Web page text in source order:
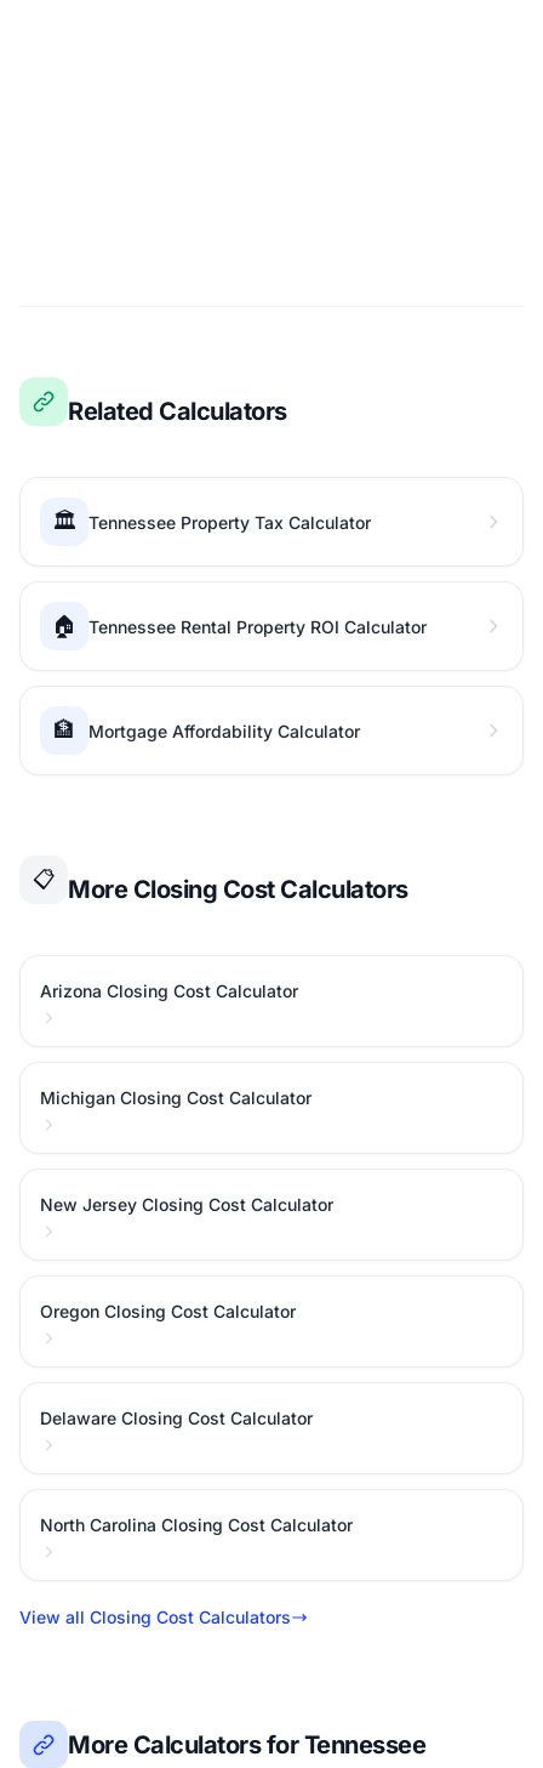
Related Calculators
🏛️ Tennessee Property Tax Calculator
🏠 Tennessee Rental Property ROI Calculator
🏦 Mortgage Affordability Calculator
📋 More Closing Cost Calculators
Arizona Closing Cost Calculator
Michigan Closing Cost Calculator
New Jersey Closing Cost Calculator
Oregon Closing Cost Calculator
Delaware Closing Cost Calculator
North Carolina Closing Cost Calculator
View all Closing Cost Calculators
More Calculators for Tennessee